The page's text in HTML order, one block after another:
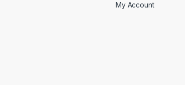
My Account